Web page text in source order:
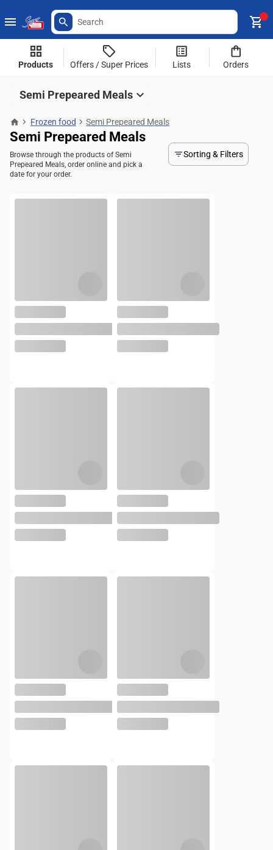
Products Offers / Super Prices Lists Orders
Semi Prepeared Meals
Frozen food Semi Prepeared Meals
Semi Prepeared Meals
Browse through the products of Semi
Prepeared Meals, order online and pick a
date for your order.
Sorting & Filters